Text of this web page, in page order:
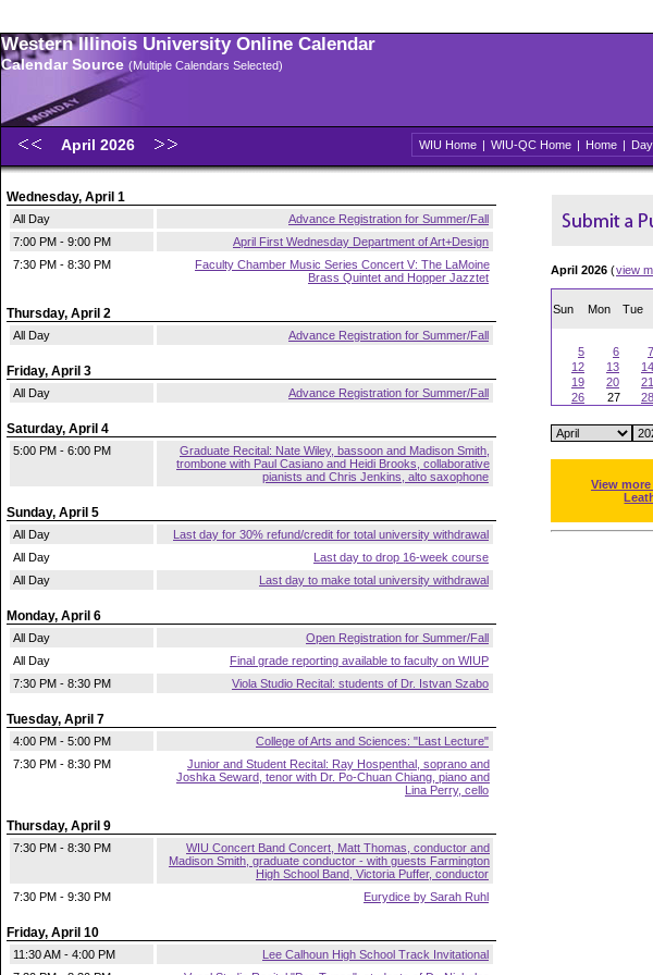
Western Illinois University Online Calendar
Calendar Source (Multiple Calendars Selected)
April 2026 WIU Home | WIU-QC Home | Home | Day
Wednesday, April 1
All Day
Advance Registration for Summer/Fall
7:00 PM - 9:00 PM
April First Wednesday Department of Art+Design
7:30 PM - 8:30 PM
Faculty Chamber Music Series Concert V: The LaMoine
Brass Quintet and Hopper Jazztet
Thursday, April 2
All Day Advance Registration for Summer/Fall
Friday, April 3
All Day Advance Registration for Summer/Fall
Saturday, April 4
5:00 PM - 6:00 PM
Graduate Recital: Nate Wiley, bassoon and Madison Smith,
trombone with Paul Casiano and Heidi Brooks, collaborative
pianists and Chris Jenkins, alto saxophone
Sunday, April 5
All Day
Last day for 30% refund/credit for total university withdrawal
All Day
Last day to drop 16-week course
All Day
Last day to make total university withdrawal
Monday, April 6
All Day
Open Registration for Summer/Fall
All Day
Final grade reporting available to faculty on WIUP
7:30 PM - 8:30 PM
Viola Studio Recital: students of Dr. Istvan Szabo
Tuesday, April 7
4:00 PM - 5:00 PM
College of Arts and Sciences: "Last Lecture"
7:30 PM - 8:30 PM
Junior and Student Recital: Ray Hospenthal, soprano and
Joshka Seward, tenor with Dr. Po-Chuan Chiang, piano and
Lina Perry, cello
Thursday, April 9
7:30 PM - 8:30 PM
WIU Concert Band Concert, Matt Thomas, conductor and
Madison Smith, graduate conductor - with guests Farmington
High School Band, Victoria Puffer, conductor
7:30 PM - 9:30 PM
Eurydice by Sarah Ruhl
Friday, April 10
11:30 AM - 4:00 PM
Lee Calhoun High School Track Invitational
April 2026 (view
Sun Mon Tue
5
6 7
12
13 14
19
20 21
26
27 28
View